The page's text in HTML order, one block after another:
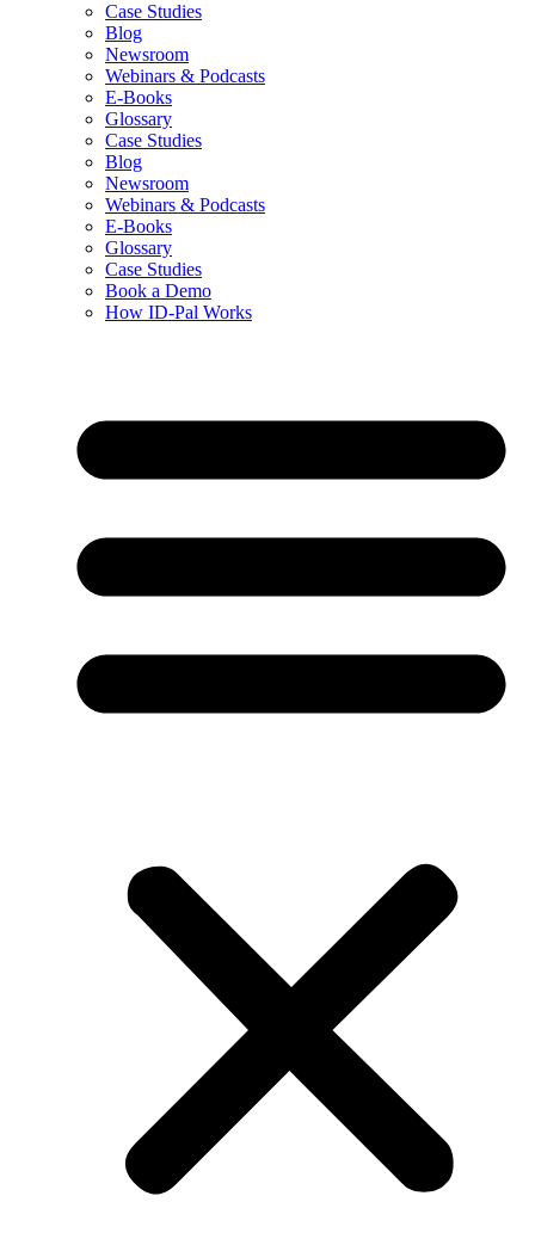
Case Studies
Blog
Newsroom
Webinars & Podcasts
E-Books
Glossary
Case Studies
Blog
Newsroom
Webinars & Podcasts
E-Books
Glossary
Case Studies
Book a Demo
How ID-Pal Works